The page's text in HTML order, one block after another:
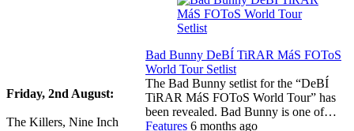
Friday, 2nd August:
The Killers, Nine Inch
Bad Bunny DeBÍ TiRAR MáS FOToS
World Tour Setlist
The Bad Bunny setlist for the “DeBÍ
TiRAR MáS FOToS World Tour” has
been revealed. Bad Bunny is one of…
Features 6 months ago